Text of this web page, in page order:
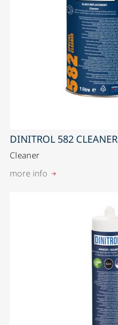
DINITROL 582 CLEANER
Cleaner
more info